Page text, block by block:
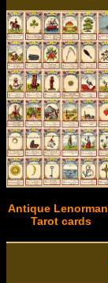
Antique
Tarot cards